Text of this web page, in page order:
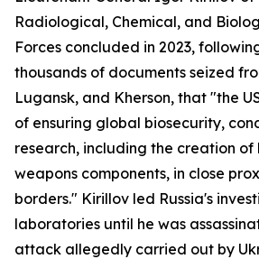
Radiological, Chemical, and
Forces concluded in 2023,
thousands of documents seized
Lugansk, and Kherson, that "the
of ensuring global biosecurity,
research, including the creation
weapons components, in close
borders." Kirillov led Russia's
laboratories until he was
attack allegedly carried out by